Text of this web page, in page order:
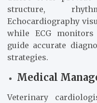
structure,
Echocardiography
while ECG
guide accurate
strategies.
Medical
Veterinary